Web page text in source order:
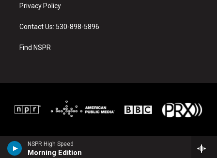
NSPR High Speed
Morning Edition
Privacy Policy
Contact Us: 530-898-5896
Find NSPR